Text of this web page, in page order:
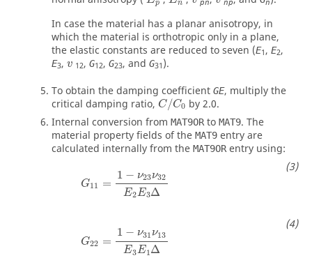
p n pn np n
In case the material has a planar anisotropy, in
which the material is orthotropic only in a plane,
the elastic constants are reduced to seven (E1, E2,
E3, v
v 12, G12, G23, and G31 ).
To obtain the damping coefficient GE, multiply the
critical damping ratio, C/C0 by 2.0.
Internal conversion from MAT9ORto MAT9. The
material property fields of the MAT9 entry are
calculated internally from the MAT9ORentry using:
G11 =
1 − ν23ν32
E2E3Δ
− 23ν32E
G22 =
1 − ν31 ν13
E3E1 Δ
− ν31ν13E